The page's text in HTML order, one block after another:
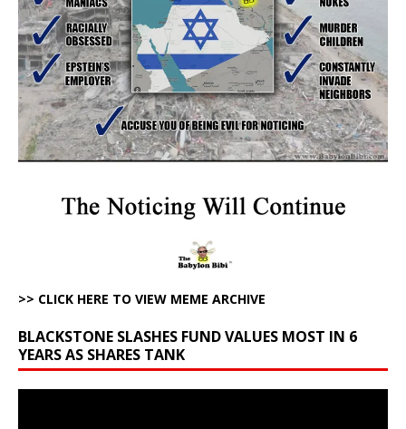
>> CLICK HERE TO VIEW MEME ARCHIVE
BLACKSTONE SLASHES FUND VALUES MOST IN 6
YEARS AS SHARES TANK